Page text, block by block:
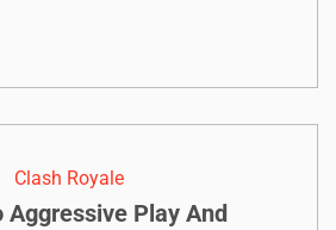
Clash Royale
Aggressive Play And